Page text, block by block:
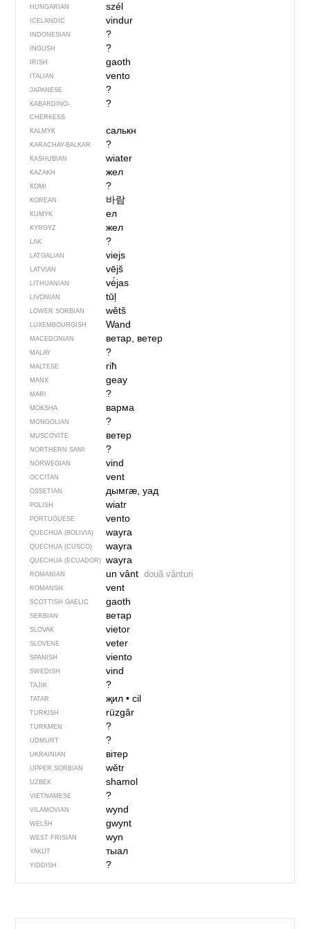
HUNGARIAN szél
ICELANDIC vindur
INDONESIAN ?
INGUSH ?
IRISH gaoth
ITALIAN vento
JAPANESE ?
KABARDINO-
CHERKESS
?
KALMYK салькн
KARACHAY-BALKAR ?
KASHUBIAN wiater
KAZAKH жел
KOMI ?
KOREAN 바람
KUMYK ел
KYRGYZ жел
LAK ?
LATGALIAN viejs
LATVIAN vējš
LITHUANIAN vė́jas
LIVONIAN tūļ
LOWER SORBIAN wětš
LUXEMBOURGISH Wand
MACEDONIAN ветар, ветер
MALAY ?
MALTESE riħ
MANX geay
MARI ?
MOKSHA варма
MONGOLIAN ?
MUSCOVITE ветер
NORTHERN SAMI ?
NORWEGIAN vind
OCCITAN vent
OSSETIAN дымгӕ, уад
POLISH wiatr
PORTUGUESE vento
QUECHUA (BOLIVIA) wayra
QUECHUA (CUSCO) wayra
QUECHUA (ECUADOR) wayra
ROMANIAN un vânt două vânturi
ROMANSH vent
SCOTTISH GAELIC gaoth
SERBIAN ветар
SLOVAK vietor
SLOVENE veter
SPANISH viento
SWEDISH vind
TAJIK ?
TATAR җил• cil
TURKISH rüzgâr
TURKMEN ?
UDMURT ?
UKRAINIAN вітер
UPPER SORBIAN wětr
UZBEK shamol
VIETNAMESE ?
VILAMOVIAN wynd
WELSH gwynt
WEST FRISIAN wyn
YAKUT тыал
YIDDISH ?